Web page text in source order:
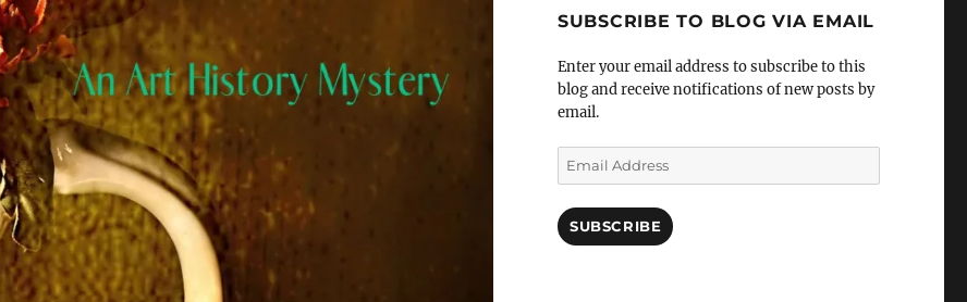
profile
on
SUBSCRIBE TO BLOG VIA EMAIL
Enter your email address to subscribe to this
blog and receive notifications of new posts by
email.
Email
Address
SUBSCRIBE